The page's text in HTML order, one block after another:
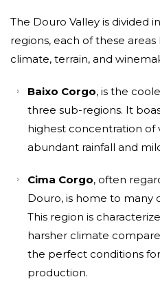
The Douro Valley is divided
regions, each of these
climate, terrain, and
Baixo Corgo, is the
three sub-regions. It
highest concentration of
abundant rainfall and
Cima Corgo, often
Douro, is home to many
This region is
harsher climate
the perfect conditions
production.